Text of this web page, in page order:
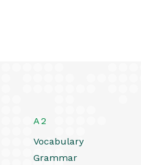
A2
Vocabulary
Grammar